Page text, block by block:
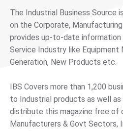
The Industrial Business Source
on the Corporate,
provides up-to-date information
Service Industry like Equipment
Generation, New Products etc.
IBS Covers more than 1,200
to Industrial products as well as
distribute this magazine free of
Manufacturers & Govt Sectors,